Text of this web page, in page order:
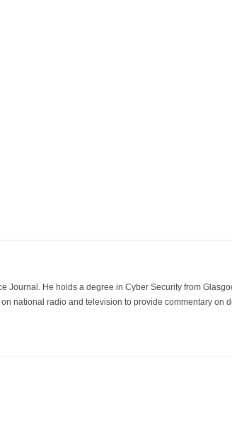
Journal. He holds a degree in Cyber Security from
national radio and television to provide commentary on